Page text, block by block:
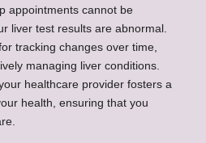
appointments cannot be
liver test results are abnormal.
tracking changes over time,
managing liver conditions.
healthcare provider fosters a
health, ensuring that you